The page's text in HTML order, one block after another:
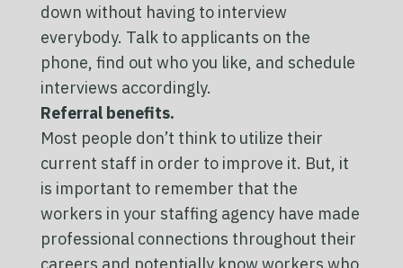
down without having to interview
everybody. Talk to applicants on the
phone, find out who you like, and schedule
interviews accordingly.
Referral benefits.
Most people don’t think to utilize their
current staff in order to improve it. But, it
is important to remember that the
workers in your staffing agency have made
professional connections throughout their
careers and potentially know workers who